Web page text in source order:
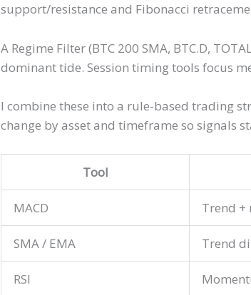
support/resistance and Fibonacci
A Regime Filter (BTC 200 SMA, BTC.D,
dominant tide. Session timing tools focus
I combine these into a rule-based trading
change by asset and timeframe so signals
Tool
MACD Trend +
SMA / EMA Trend
RSI